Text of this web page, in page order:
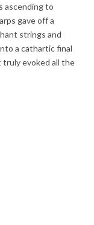
ascending to
gave off a
strings and
a cathartic final
evoked all the